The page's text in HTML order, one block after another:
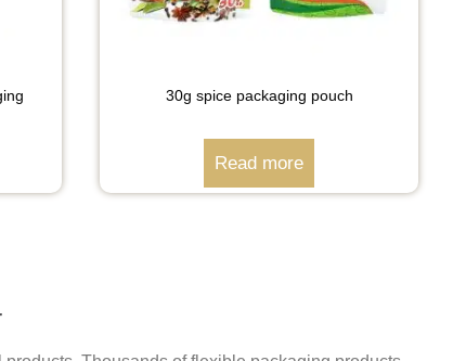
30g spice packaging pouch
Read more